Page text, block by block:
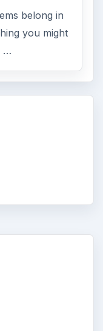
belong in
you might
…